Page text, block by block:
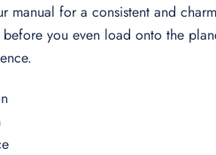
manual for a consistent and
you even load onto the